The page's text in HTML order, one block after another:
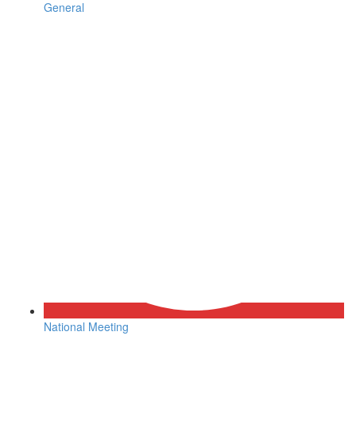
General
National Meeting